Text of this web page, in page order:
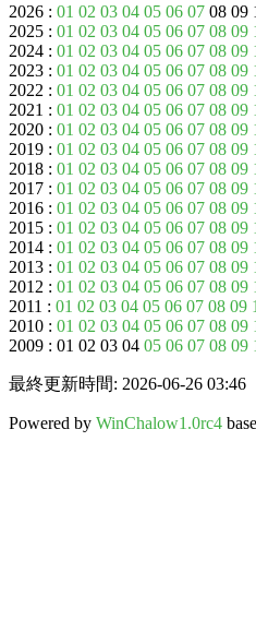
2026 : 01 02 03 04 05 06 07 08 09
2025 : 01 02 03 04 05 06 07 08 09
2024 : 01 02 03 04 05 06 07 08 09
2023 : 01 02 03 04 05 06 07 08 09
2022 : 01 02 03 04 05 06 07 08 09
2021 : 01 02 03 04 05 06 07 08 09
2020 : 01 02 03 04 05 06 07 08 09
2019 : 01 02 03 04 05 06 07 08 09
2018 : 01 02 03 04 05 06 07 08 09
2017 : 01 02 03 04 05 06 07 08 09
2016 : 01 02 03 04 05 06 07 08 09
2015 : 01 02 03 04 05 06 07 08 09
2014 : 01 02 03 04 05 06 07 08 09
2013 : 01 02 03 04 05 06 07 08 09
2012 : 01 02 03 04 05 06 07 08 09
2011 : 01 02 03 04 05 06 07 08 09
2010 : 01 02 03 04 05 06 07 08 09
2009 : 01 02 03 04 05 06 07 08 09
最終更新時間: 2026-06-26 03:46
Powered by WinChalow1.0rc4